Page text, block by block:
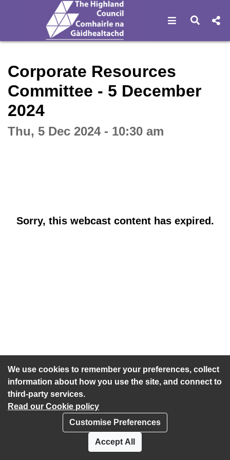
We use cookies to remember your preferences, collect
information about how you use the site, and connect to
third-party services.
Read our Cookie policy
Customise Preferences
Accept All
Open Open
Corporate Resources
Committee - 5 December
2024
Thu, 5 Dec 2024 - 10:30 am
Sorry, this webcast content has expired.
Accessibility statement